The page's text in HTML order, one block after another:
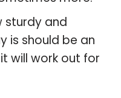
sturdy and
is should be an
will work out for